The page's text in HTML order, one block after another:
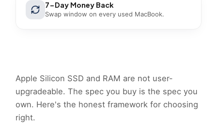
7-Day Money Back
Swap window on every used MacBook.
Apple Silicon SSD and RAM are not user-
upgradeable. The spec you buy is the spec you
own. Here's the honest framework for choosing
right.